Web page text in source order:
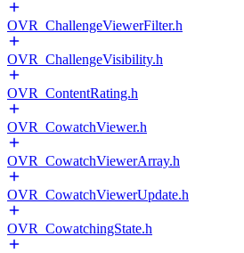
OVR_ChallengeViewerFilter.h
OVR_ChallengeVisibility.h
OVR_ContentRating.h
OVR_CowatchViewer.h
OVR_CowatchViewerArray.h
OVR_CowatchViewerUpdate.h
OVR_CowatchingState.h